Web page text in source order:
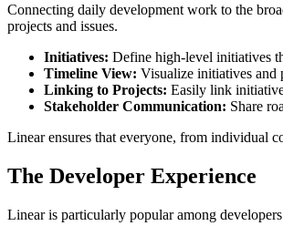
Connecting daily development work to the
projects and issues.
Initiatives: Define high-level initiatives
Timeline View: Visualize initiatives and
Linking to Projects: Easily link
Stakeholder Communication: Share
Linear ensures that everyone, from individual
The Developer Experience
Linear is particularly popular among developers